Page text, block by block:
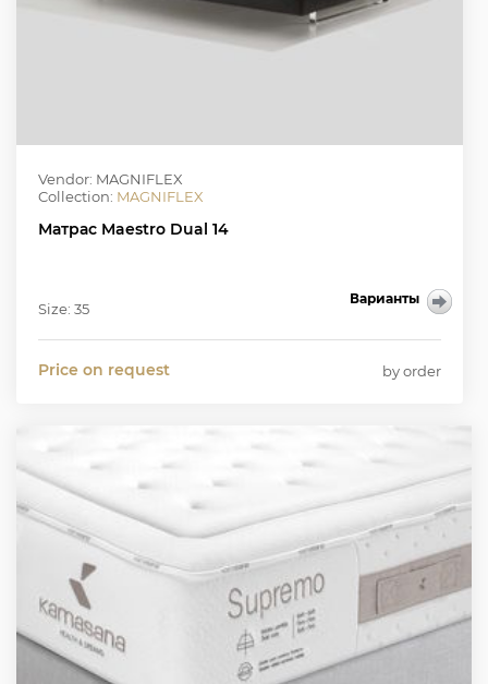
Vendor: MAGNIFLEX
Collection: MAGNIFLEX
Матрас Maestro Dual 14
Size: 35
Price on request by order
Варианты